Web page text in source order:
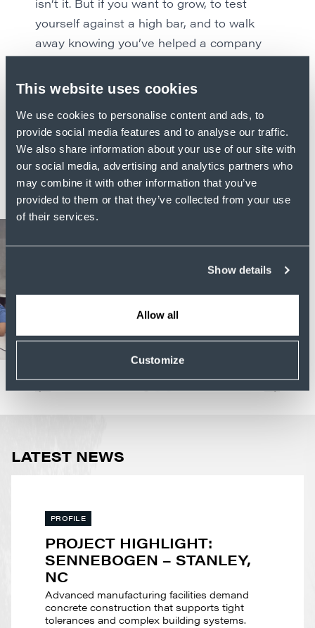
This website uses cookies
We use cookies to personalise content and ads, to
provide social media features and to analyse our traffic.
We also share information about your use of our site with
our social media, advertising and analytics partners who
may combine it with other information that you’ve
provided to them or that they’ve collected from your use
of their services.
Show details
Allow all
Customize
isn’t it. But if you want to grow, to test
yourself against a high bar, and to walk
away knowing you’ve helped a company
this is the place.
Kent doesn’t, and won’t, slow down. Once
you’ve had a taste of moving at this pace,
you won’t want to either.
LATEST NEWS
PROFILE
PROJECT HIGHLIGHT:
SENNEBOGEN – STANLEY,
NC
Advanced manufacturing facilities demand
concrete construction that supports tight
tolerances and complex building systems.